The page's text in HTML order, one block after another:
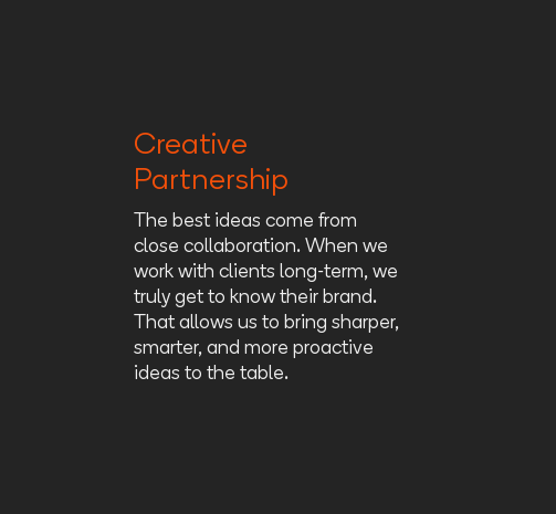
Creative
Partnership
The best ideas come from
close collaboration. When we
work with clients long-term, we
truly get to know their brand.
That allows us to bring sharper,
smarter, and more proactive
ideas to the table.